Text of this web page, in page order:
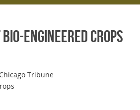
Bio-Engineered Crops
Tribune